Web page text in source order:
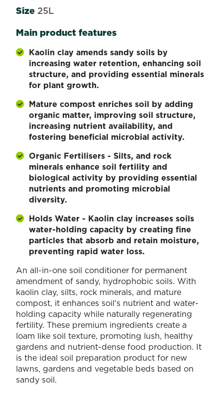
Size 25L
Main product features
Kaolin clay amends sandy soils by
increasing water retention, enhancing soil
structure, and providing essential minerals
for plant growth.
Mature compost enriches soil by adding
organic matter, improving soil structure,
increasing nutrient availability, and
fostering beneficial microbial activity.
Organic Fertilisers - Silts, and rock
minerals enhance soil fertility and
biological activity by providing essential
nutrients and promoting microbial
diversity.
Holds Water - Kaolin clay increases soils
water-holding capacity by creating fine
particles that absorb and retain moisture,
preventing rapid water loss.
An all-in-one soil conditioner for permanent
amendment of sandy, hydrophobic soils. With
kaolin clay, silts, rock minerals, and mature
compost, it enhances soil's nutrient and water-
holding capacity while naturally regenerating
fertility. These premium ingredients create a
loam like soil texture, promoting lush, healthy
gardens and nutrient-dense food production. It
is the ideal soil preparation product for new
lawns, gardens and vegetable beds based on
sandy soil.